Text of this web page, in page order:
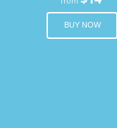
BUY NOW